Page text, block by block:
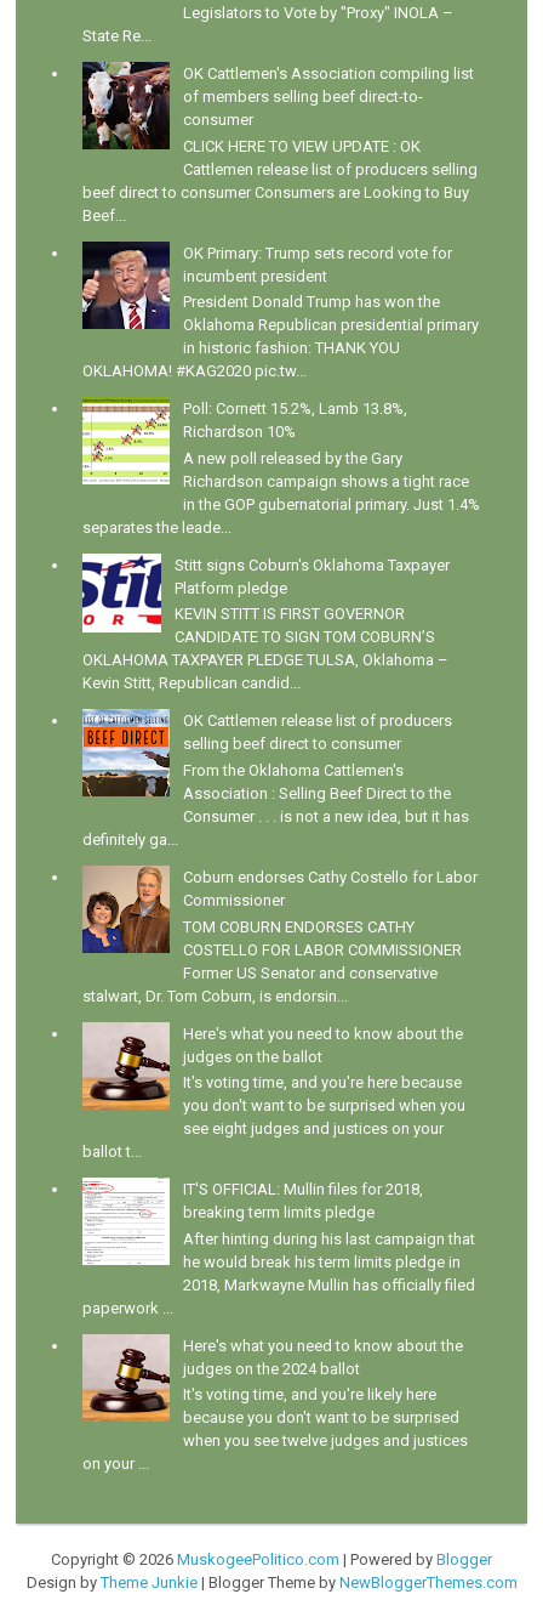
Legislators to Vote by "Proxy" INOLA –
State Re...
OK Cattlemen's Association compiling list
of members selling beef direct-to-
consumer
CLICK HERE TO VIEW UPDATE : OK
Cattlemen release list of producers selling
beef direct to consumer Consumers are Looking to Buy
Beef...
OK Primary: Trump sets record vote for
incumbent president
President Donald Trump has won the
Oklahoma Republican presidential primary
in historic fashion: THANK YOU
OKLAHOMA! #KAG2020 pic.tw...
Poll: Cornett 15.2%, Lamb 13.8%,
Richardson 10%
A new poll released by the Gary
Richardson campaign shows a tight race
in the GOP gubernatorial primary. Just 1.4%
separates the leade...
Stitt signs Coburn's Oklahoma Taxpayer
Platform pledge
KEVIN STITT IS FIRST GOVERNOR
CANDIDATE TO SIGN TOM COBURN’S
OKLAHOMA TAXPAYER PLEDGE TULSA, Oklahoma –
Kevin Stitt, Republican candid...
OK Cattlemen release list of producers
selling beef direct to consumer
From the Oklahoma Cattlemen's
Association : Selling Beef Direct to the
Consumer . . . is not a new idea, but it has
definitely ga...
Coburn endorses Cathy Costello for Labor
Commissioner
TOM COBURN ENDORSES CATHY
COSTELLO FOR LABOR COMMISSIONER
Former US Senator and conservative
stalwart, Dr. Tom Coburn, is endorsin...
Here's what you need to know about the
judges on the ballot
It's voting time, and you're here because
you don't want to be surprised when you
see eight judges and justices on your
ballot t...
IT'S OFFICIAL: Mullin files for 2018,
breaking term limits pledge
After hinting during his last campaign that
he would break his term limits pledge in
2018, Markwayne Mullin has officially filed
paperwork ...
Here's what you need to know about the
judges on the 2024 ballot
It's voting time, and you're likely here
because you don't want to be surprised
when you see twelve judges and justices
on your ...
Copyright © 2026 MuskogeePolitico.com | Powered by Blogger
Design byTheme Junkie| Blogger Theme by NewBloggerThemes.com